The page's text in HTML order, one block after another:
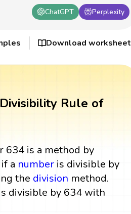
ChatGPT Perplexity
Download worksheet
Rule of
634 is a method by
a number is divisible by
the division method.
divisible by 634 with